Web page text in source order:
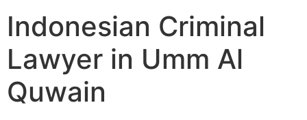
Indonesian Criminal
Lawyer in Umm Al
Quwain